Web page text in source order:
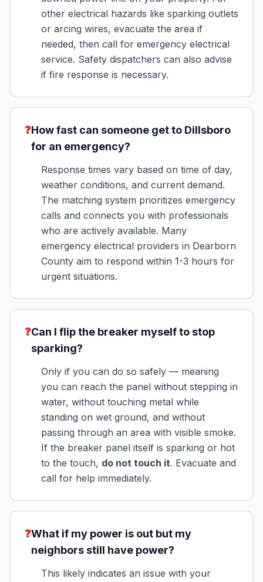
other electrical hazards like sparking outlets
or arcing wires, evacuate the area if
needed, then call for emergency electrical
service. Safety dispatchers can also advise
if fire response is necessary.
❓How fast can someone get to Dillsboro
for an emergency?
Response times vary based on time of day,
weather conditions, and current demand.
The matching system prioritizes emergency
calls and connects you with professionals
who are actively available. Many
emergency electrical providers in Dearborn
County aim to respond within 1-3 hours for
urgent situations.
❓Can I flip the breaker myself to stop
sparking?
Only if you can do so safely — meaning
you can reach the panel without stepping in
water, without touching metal while
standing on wet ground, and without
passing through an area with visible smoke.
If the breaker panel itself is sparking or hot
to the touch, do not touch it. Evacuate and
call for help immediately.
❓What if my power is out but my
neighbors still have power?
This likely indicates an issue with your